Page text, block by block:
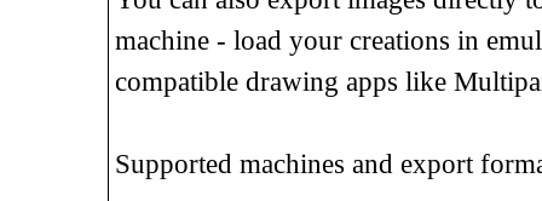
machine - load your creations in
compatible drawing apps like
Supported machines and export